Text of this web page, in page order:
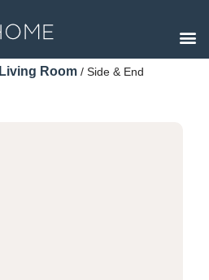
Living Room / Side & End